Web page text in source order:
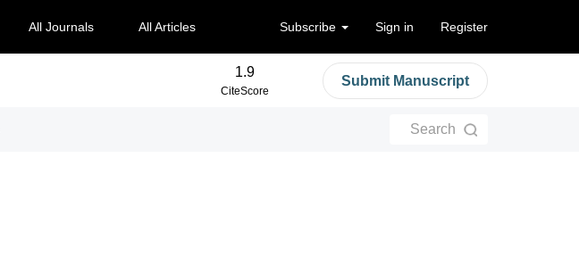
All Journals All Articles Subscribe Sign in Register
1.9
CiteScore
Submit Manuscript
Search